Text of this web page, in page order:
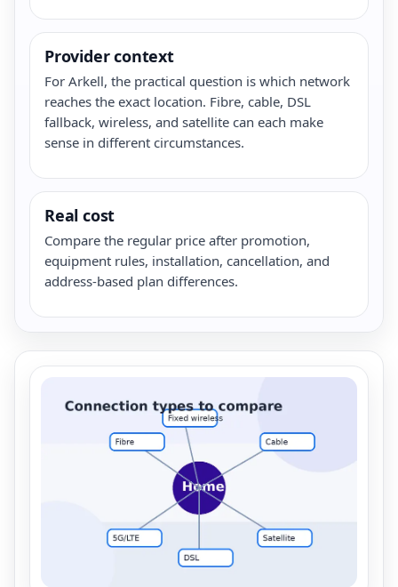
Provider context
For Arkell, the practical question is which network
reaches the exact location. Fibre, cable, DSL
fallback, wireless, and satellite can each make
sense in different circumstances.
Real cost
Compare the regular price after promotion,
equipment rules, installation, cancellation, and
address-based plan differences.